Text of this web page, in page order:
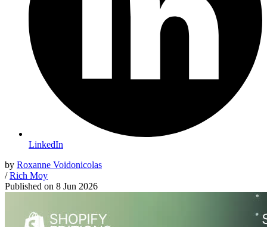
LinkedIn
by Roxanne Voidonicolas
/Rich Moy
Published on 8 Jun 2026